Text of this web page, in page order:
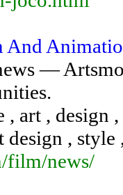
And
—
, art , design
,
film/news/